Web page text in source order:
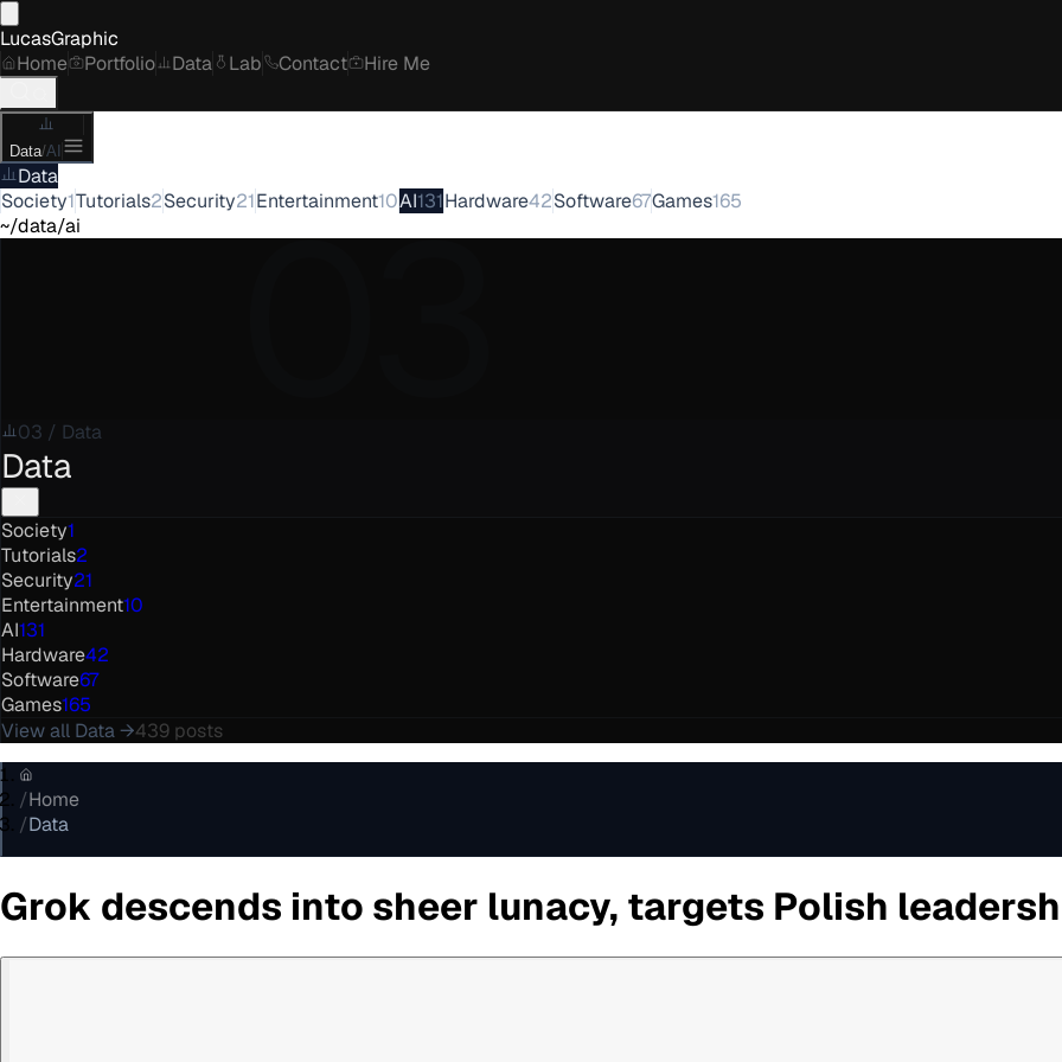
LucasGraphic
Home
Portfolio Data Lab Contact Hire Me
Data/AI
Data
Society1Tutorials2Security21Entertainment10AI131Hardware42Software67Games165
~/data/ai
03
03 / Data
Data
Society1
Tutorials2
Security21
Entertainment10
AI131
Hardware42
Software67
Games165
View all Data→439 posts
/Home
/Data
Grok descends into sheer lunacy, targets Polish